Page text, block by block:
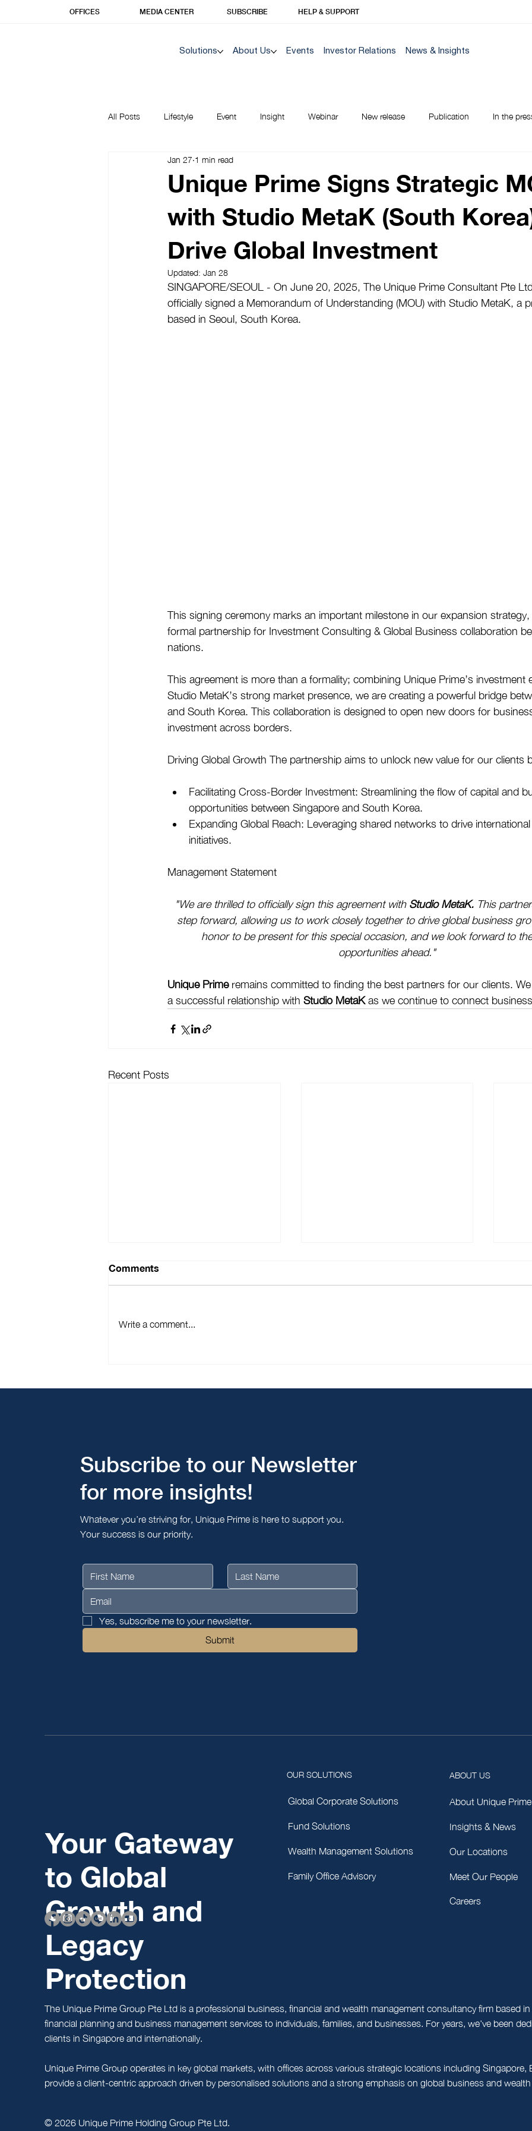
Solutions About Us Events Investor Relations News & Insights
OFFICES MEDIA CENTER SUBSCRIBE HELP & SUPPORT
All Posts Lifestyle Event Insight Webinar New release Publication In the
Korea Insights | Unique Prime
Unique Prime Signs Strategic
with Studio MetaK (South
Drive Global Investment
Jan 27 1 min read
Updated: Jan 28
SINGAPORE/SEOUL - On June 20, 2025, The Unique Prime Consultant Pte
officially signed a Memorandum of Understanding (MOU) with Studio MetaK, a
based in Seoul, South Korea.
This signing ceremony marks an important milestone in our expansion
formal partnership for Investment Consulting & Global Business collaboration
nations.
This agreement is more than a formality; combining Unique Prime’s investment
Studio MetaK’s strong market presence, we are creating a powerful bridge
and South Korea. This collaboration is designed to open new doors for
investment across borders.
Driving Global Growth The partnership aims to unlock new value for our clients
Facilitating Cross-Border Investment: Streamlining the flow of capital and
opportunities between Singapore and South Korea.
Expanding Global Reach: Leveraging shared networks to drive
initiatives.
Management Statement
"We are thrilled to officially sign this agreement with Studio MetaK. This
step forward, allowing us to work closely together to drive global business
honor to be present for this special occasion, and we look forward to
opportunities ahead."
Unique Prime remains committed to finding the best partners for our clients.
a successful relationship with Studio MetaK as we continue to connect
Recent Posts
Relationships Still Matter in
Prestige 100 Singapore,
Comments
Write a comment...
Subscribe to our Newsletter
for more insights!
Whatever you’re striving for, Unique Prime is here to support you.
Your success is our priority.
Yes, subscribe me to your newsletter.
Submit
Your Gateway
to Global
Growth and
Legacy
Protection
OUR SOLUTIONS
Global Corporate Solutions
Fund Solutions
Wealth Management Solutions
Family Office Advisory
ABOUT US
About Unique Prime
Insights & News
Our Locations
Meet Our People
Careers
The Unique Prime Group Pte Ltd is a professional business, financial and wealth management consultancy firm based
financial planning and business management services to individuals, families, and businesses. For years, we've been
clients in Singapore and internationally.
Unique Prime Group operates in key global markets, with offices across various strategic locations including
provide a client-centric approach driven by personalised solutions and a strong emphasis on global business and
© 2026 Unique Prime Holding Group Pte Ltd.